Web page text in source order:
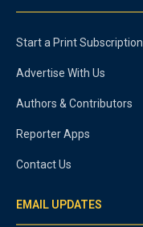
Start a Print Subscription
Advertise With Us
Authors & Contributors
Reporter Apps
Contact Us
EMAIL UPDATES